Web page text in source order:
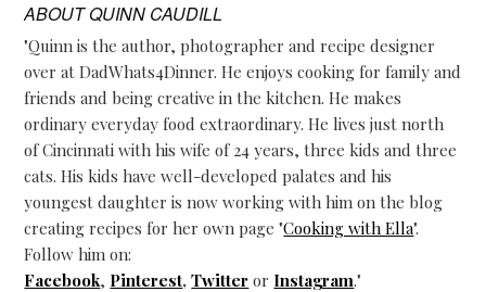
ABOUTQUINN CAUDILL
"Quinn is the author, photographer and recipe designer
over at DadWhats4Dinner. He enjoys cooking for family and
friends and being creative in the kitchen. He makes
ordinary everyday food extraordinary. He lives just north
of Cincinnati with his wife of 24 years, three kids and three
cats. His kids have well-developed palates and his
youngest daughter is now working with him on the blog
creating recipes for her own page "Cooking with Ella".
Follow him on:
Facebook, Pinterest,Twitter or Instagram."